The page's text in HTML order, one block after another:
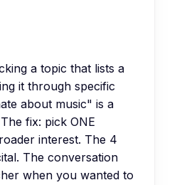
a topic that lists a
it through specific
about music" is a
fix: pick ONE
interest. The 4
The conversation
when you wanted to